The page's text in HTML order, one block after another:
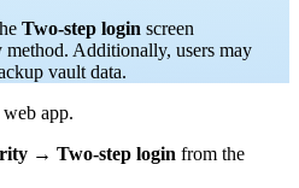
Two-step login screen
Additionally, users may
vault data.
app.
→ Two-step login from the